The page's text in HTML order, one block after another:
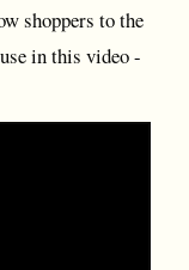
shoppers to the
in this video -